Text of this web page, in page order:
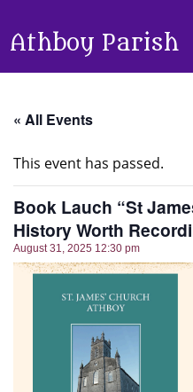
Athboy Parish
« All Events
This event has passed.
Book Lauch “St
History Worth
August 31, 2025 12:30 pm